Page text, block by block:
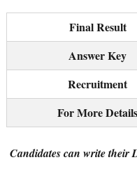
Final Result
Answer Key
Recruitment
For More Details
Candidates can write their